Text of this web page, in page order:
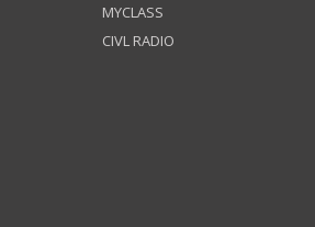
MYCLASS
CIVL RADIO